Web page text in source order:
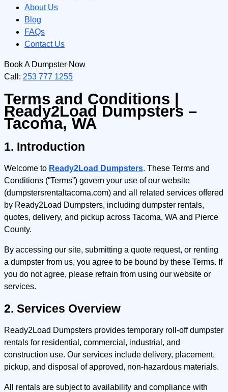
About Us
Blog
FAQs
Contact Us
Book A Dumpster Now
Call: 253 777 1255
Terms and Conditions |
Ready2Load Dumpsters –
Tacoma, WA
1. Introduction
Welcome to Ready2Load Dumpsters. These Terms and
Conditions (“Terms”) govern your use of our website
(dumpstersrentaltacoma.com) and all related services offered
by Ready2Load Dumpsters, including dumpster rentals,
quotes, delivery, and pickup across Tacoma, WA and Pierce
County.
By accessing our site, submitting a quote request, or renting
a dumpster from us, you agree to be bound by these Terms. If
you do not agree, please refrain from using our website or
services.
2. Services Overview
Ready2Load Dumpsters provides temporary roll-off dumpster
rentals for residential, commercial, industrial, and
construction use. Our services include delivery, placement,
pickup, and disposal of approved, non-hazardous materials.
All rentals are subject to availability and compliance with